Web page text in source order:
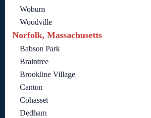
Woburn
Woodville
Norfolk, Massachusetts
Babson Park
Braintree
Brookline Village
Canton
Cohasset
Dedham